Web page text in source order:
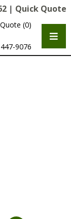
| Quick Quote
(0)
9076